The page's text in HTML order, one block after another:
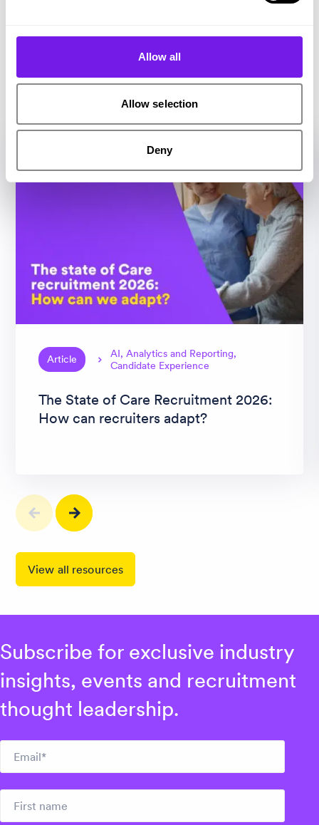
Allow all
Allow selection
Deny
Related resources
Check out these resources you may be interested
Article
AI, Analytics and Reporting,
Candidate Experience
The State of Care Recruitment 2026:
How can recruiters adapt?
View all resources
Subscribe for exclusive industry
insights, events and recruitment
thought leadership.